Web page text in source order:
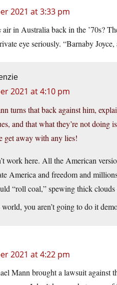
2021 at 3:33 pm
air in Australia back in the ’70s?
eye seriously. “Barnaby
2021 at 4:10 pm
turns that back against him,
and that what they’re not
get away with any lies!
work here. All the American
America and freedom and
“roll coal,” spewing thick
you aren’t going to do it
2021 at 4:22 pm
Mann brought a lawsuit